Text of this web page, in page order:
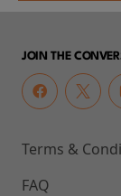
JOIN THE
Terms &
FAQ